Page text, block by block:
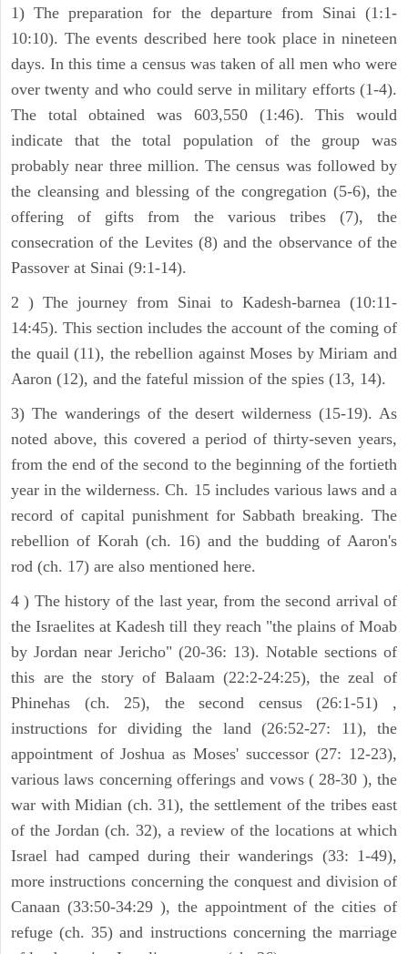
1) The preparation for the departure from Sinai (1:1-
10:10). The events described here took place in nineteen
days. In this time a census was taken of all men who were
over twenty and who could serve in military efforts (1-4).
The total obtained was 603,550 (1:46). This would
indicate that the total population of the group was
probably near three million. The census was followed by
the cleansing and blessing of the congregation (5-6), the
offering of gifts from the various tribes (7), the
consecration of the Levites (8) and the observance of the
Passover at Sinai (9:1-14).
2 ) The journey from Sinai to Kadesh-barnea (10:11-
14:45). This section includes the account of the coming of
the quail (11), the rebellion against Moses by Miriam and
Aaron (12), and the fateful mission of the spies (13, 14).
3) The wanderings of the desert wilderness (15-19). As
noted above, this covered a period of thirty-seven years,
from the end of the second to the beginning of the fortieth
year in the wilderness. Ch. 15 includes various laws and a
record of capital punishment for Sabbath breaking. The
rebellion of Korah (ch. 16) and the budding of Aaron's
rod (ch. 17) are also mentioned here.
4 ) The history of the last year, from the second arrival of
the Israelites at Kadesh till they reach "the plains of Moab
by Jordan near Jericho" (20-36: 13). Notable sections of
this are the story of Balaam (22:2-24:25), the zeal of
Phinehas (ch. 25), the second census (26:1-51) ,
instructions for dividing the land (26:52-27: 11), the
appointment of Joshua as Moses' successor (27: 12-23),
various laws concerning offerings and vows ( 28-30 ), the
war with Midian (ch. 31), the settlement of the tribes east
of the Jordan (ch. 32), a review of the locations at which
Israel had camped during their wanderings (33: 1-49),
more instructions concerning the conquest and division of
Canaan (33:50-34:29 ), the appointment of the cities of
refuge (ch. 35) and instructions concerning the marriage